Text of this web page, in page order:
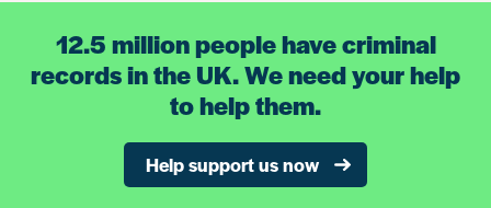
12.5 million people have criminal
records in the UK. We need your help
to help them.
Help support us now